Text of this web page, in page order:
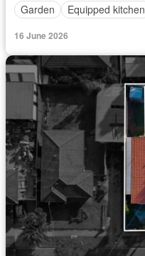
Garden
Equipped kitchen
16 June 2026